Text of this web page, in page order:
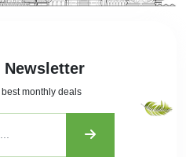
Newsletter
monthly deals